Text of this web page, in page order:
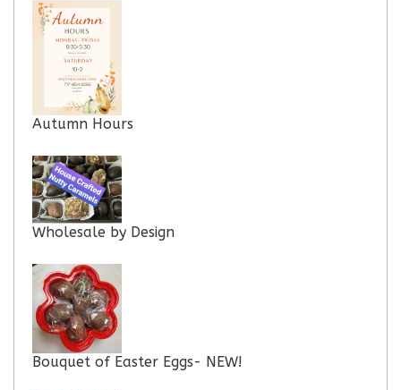
Autumn Hours
Wholesale by Design
Bouquet of Easter Eggs- NEW!